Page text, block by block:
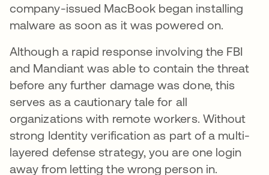
company-issued MacBook began installing
malware as soon as it was powered on.
Although a rapid response involving the FBI
and Mandiant was able to contain the threat
before any further damage was done, this
serves as a cautionary tale for all
organizations with remote workers. Without
strong Identity verification as part of a multi-
layered defense strategy, you are one login
away from letting the wrong person in.